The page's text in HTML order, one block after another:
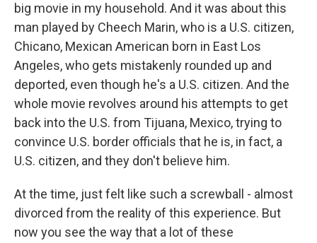
big movie in my household. And it was about this
man played by Cheech Marin, who is a U.S. citizen,
Chicano, Mexican American born in East Los
Angeles, who gets mistakenly rounded up and
deported, even though he's a U.S. citizen. And the
whole movie revolves around his attempts to get
back into the U.S. from Tijuana, Mexico, trying to
convince U.S. border officials that he is, in fact, a
U.S. citizen, and they don't believe him.
At the time, just felt like such a screwball - almost
divorced from the reality of this experience. But
now you see the way that a lot of these